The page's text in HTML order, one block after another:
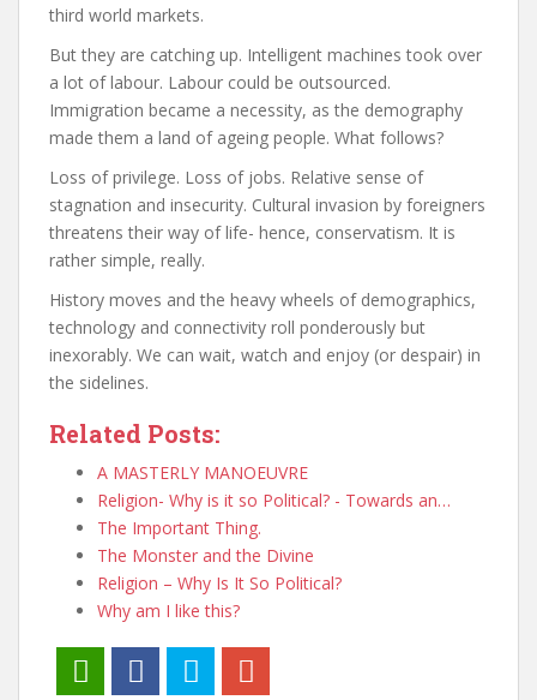
third world markets.
But they are catching up. Intelligent machines took over
a lot of labour. Labour could be outsourced.
Immigration became a necessity, as the demography
made them a land of ageing people. What follows?
Loss of privilege. Loss of jobs. Relative sense of
stagnation and insecurity. Cultural invasion by foreigners
threatens their way of life- hence, conservatism. It is
rather simple, really.
History moves and the heavy wheels of demographics,
technology and connectivity roll ponderously but
inexorably. We can wait, watch and enjoy (or despair) in
the sidelines.
Related Posts:
A MASTERLY MANOEUVRE
Religion- Why is it so Political? - Towards an…
The Important Thing.
The Monster and the Divine
Religion – Why Is It So Political?
Why am I like this?